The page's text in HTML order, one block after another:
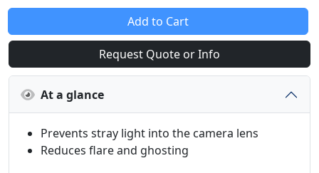
Add to Cart
Request Quote or Info
At a glance
Prevents stray light into the camera lens
Reduces flare and ghosting